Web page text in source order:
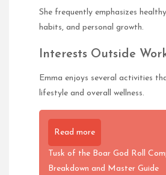
She frequently emphasizes
habits, and personal growth.
Interests Outside
Emma enjoys several activities
lifestyle and overall wellness.
Read more
Tusk of the Boar God Roll
Breakdown and Master Guide